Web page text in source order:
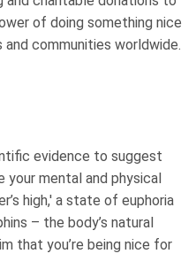
of doing something nice
communities worldwide.
evidence to suggest
your mental and physical
high,' a state of euphoria
– the body’s natural
that you’re being nice for